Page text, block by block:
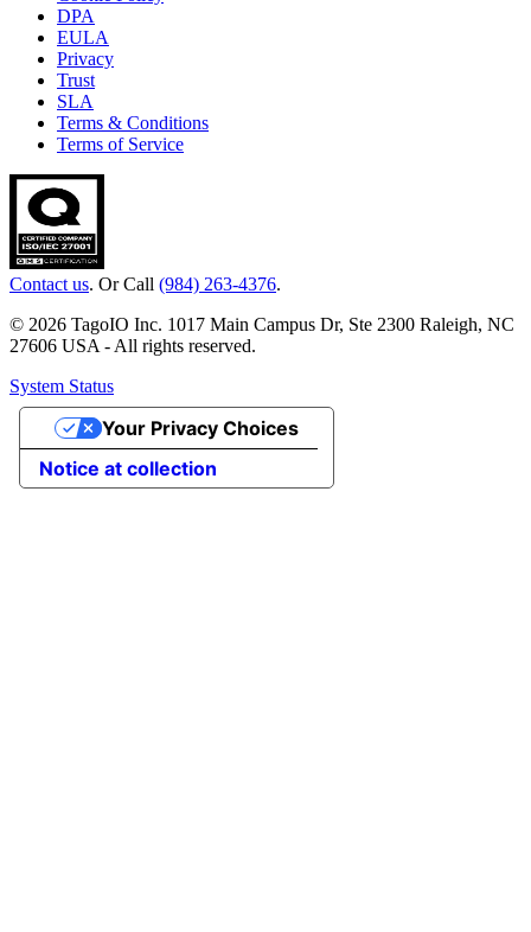
DPA
EULA
Privacy
Trust
SLA
Terms & Conditions
Terms of Service
Contact us. Or Call (984) 263-4376.
© 2026 TagoIO Inc. 1017 Main Campus Dr, Ste 2300 Raleigh, NC
27606 USA - All rights reserved.
System Status
Notice at collection
Your Privacy Choices